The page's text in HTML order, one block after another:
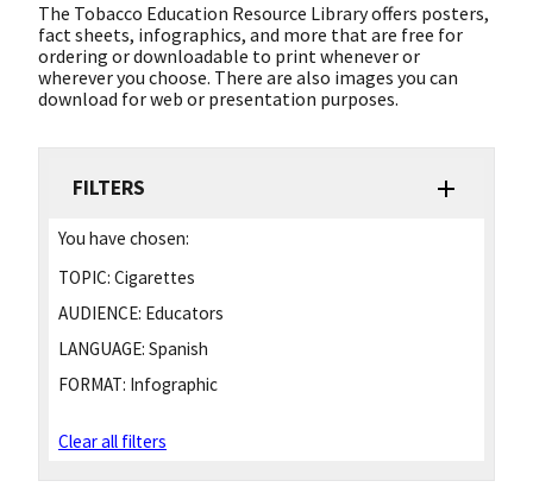
The Tobacco Education Resource Library offers posters,
fact sheets, infographics, and more that are free for
ordering or downloadable to print whenever or
wherever you choose. There are also images you can
download for web or presentation purposes.
FILTERS
You have chosen:
TOPIC: Cigarettes
AUDIENCE: Educators
LANGUAGE: Spanish
FORMAT: Infographic
Clear all filters